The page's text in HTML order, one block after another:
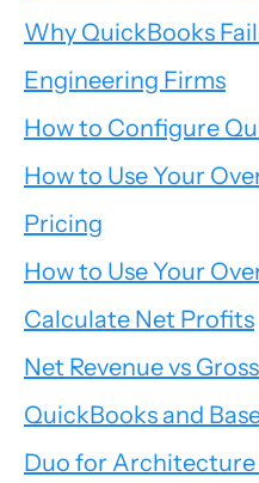
Why QuickBooks
Engineering Firms
How to Configure
How to Use Your
Pricing
How to Use Your
Calculate Net Profits
Net Revenue vs
QuickBooks and
Duo for Architecture